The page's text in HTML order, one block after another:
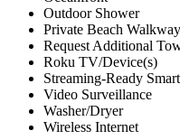
Outdoor Shower
Private Beach Walkway
Request Additional
Roku TV/Device(s)
Streaming-Ready
Video Surveillance
Washer/Dryer
Wireless Internet